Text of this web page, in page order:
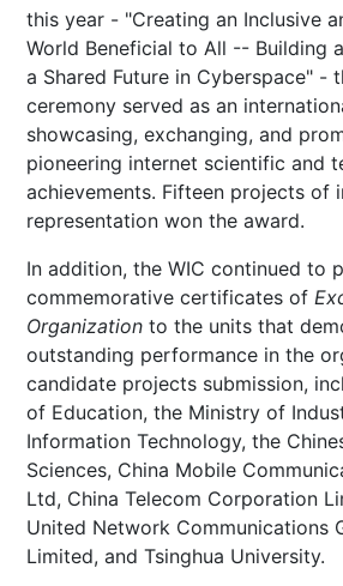
this year - "Creating an Inclusive
World Beneficial to All -- Building
a Shared Future in Cyberspace" -
ceremony served as an
showcasing, exchanging, and
pioneering internet scientific and
achievements. Fifteen projects of
representation won the award.
In addition, the WIC continued to
commemorative certificates of
Organization to the units that
outstanding performance in the
candidate projects submission,
of Education, the Ministry of
Information Technology, the
Sciences, China Mobile
Ltd, China Telecom Corporation
United Network Communications
Limited, and Tsinghua University.